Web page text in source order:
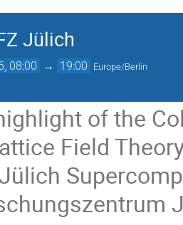
Jülich
08:00 → 19:00 Europe/Berlin
of the
Field